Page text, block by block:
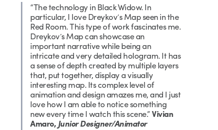
“The technology in Black Widow. In
particular, I love Dreykov’s Map seen in the
Red Room. This type of work fascinates me.
Dreykov’s Map can showcase an
important narrative while being an
intricate and very detailed hologram. It has
a sense of depth created by multiple layers
that, put together, display a visually
interesting map. Its complex level of
animation and design amazes me, and I just
love how I am able to notice something
new every time I watch this scene.”Vivian
Amaro, Junior Designer/Animator